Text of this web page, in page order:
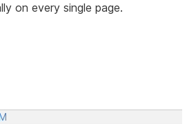
on every single page.